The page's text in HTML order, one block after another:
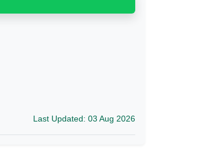
Last Updated: 03 Aug 2026